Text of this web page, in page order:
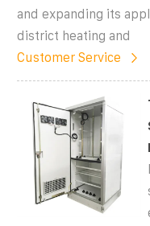
and expanding its
district heating and
Customer Service